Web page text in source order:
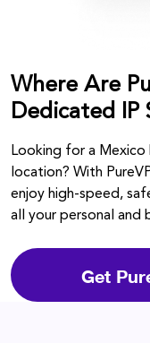
Where Are
Dedicated IP
Looking for a
location? With
enjoy high-speed,
all your personal and
Get